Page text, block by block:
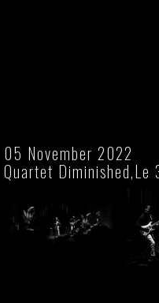
05 November 2022
Quartet